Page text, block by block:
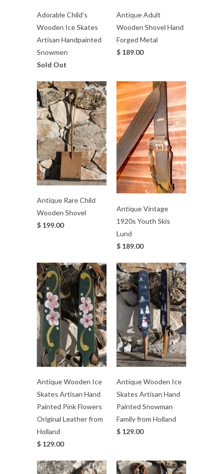
Adorable Child's
Wooden Ice Skates
Artisan Handpainted
Snowmen
Sold Out
Antique Adult
Wooden Shovel Hand
Forged Metal
$ 189.00
Antique Rare Child
Wooden Shovel
$ 199.00
Antique Vintage
1920s Youth Skis
Lund
$ 189.00
Antique Wooden Ice
Skates Artisan Hand
Painted Pink Flowers
Original Leather from
Holland
$ 129.00
Antique Wooden Ice
Skates Artisan Hand
Painted Snowman
Family from Holland
$ 129.00